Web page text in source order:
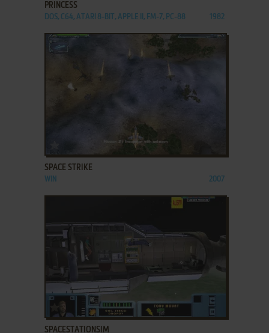
PRINCESS
DOS, C64, ATARI 8-BIT, APPLE II, FM-7, PC-88 1982
ADD TO FAVORITES
SPACE STRIKE
WIN 2007
ADD TO FAVORITES
SPACESTATIONSIM